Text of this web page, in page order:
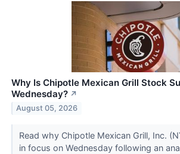
Why Is Chipotle Mexican Grill Stock
Wednesday? ↗
August 05, 2026
Read why Chipotle Mexican Grill, Inc.
in focus on Wednesday following an